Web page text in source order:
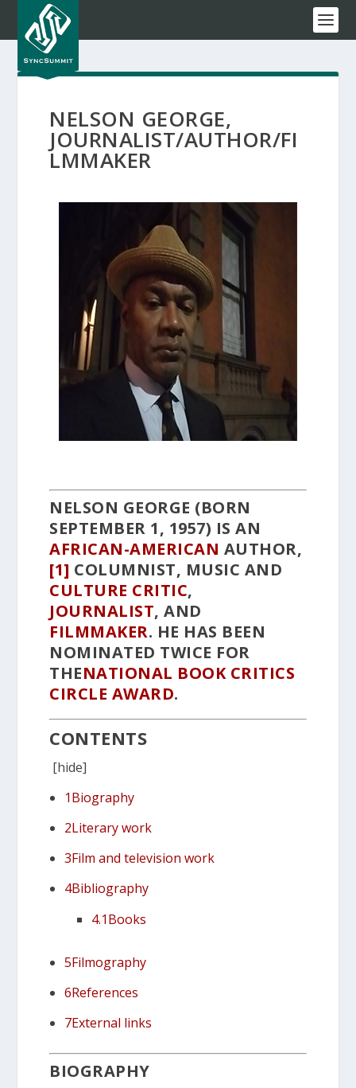
NELSON GEORGE,
JOURNALIST/AUTHOR/FI
LMMAKER
NELSON GEORGE (BORN
SEPTEMBER 1, 1957) IS AN
AFRICAN-AMERICAN AUTHOR,
[1] COLUMNIST, MUSIC AND
CULTURE CRITIC,
JOURNALIST, AND
FILMMAKER. HE HAS BEEN
NOMINATED TWICE FOR
THENATIONAL BOOK CRITICS
CIRCLE AWARD.
CONTENTS
[hide]
1Biography
2Literary work
3Film and television work
4Bibliography
4.1Books
5Filmography
6References
7External links
BIOGRAPHY